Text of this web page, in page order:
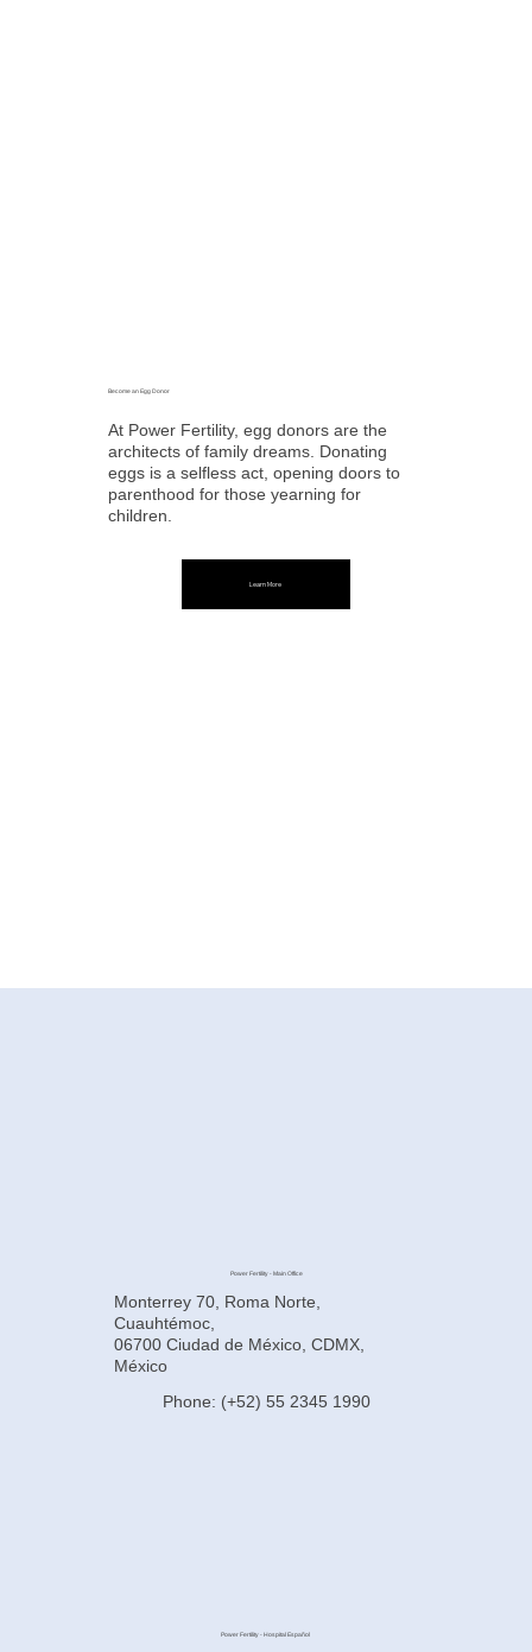
Learn More
At Power Fertility, egg donors are the
architects of family dreams. Donating
eggs is a selfless act, opening doors to
parenthood for those yearning for
children.
Become an Egg Donor
Power Fertility - Main Office
Monterrey 70, Roma Norte,
Cuauhtémoc,
06700 Ciudad de México, CDMX,
México
Phone: (+52) 55 2345 1990
Power Fertility - Hospital Español